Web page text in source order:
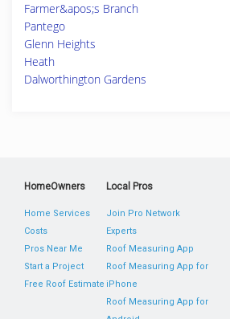
Farmer&apos;s Branch
Pantego
Glenn Heights
Heath
Dalworthington Gardens
HomeOwners
Home Services
Costs
Pros Near Me
Start a Project
Free Roof Estimate
Local Pros
Join Pro Network
Experts
Roof Measuring App
Roof Measuring App for
iPhone
Roof Measuring App for